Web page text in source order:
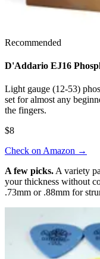
Recommended
D'Addario EJ16
Light gauge (12-53)
set for almost any
the fingers.
$8
Check on Amazon →
A few picks. A variety
your thickness without
.73mm or .88mm for